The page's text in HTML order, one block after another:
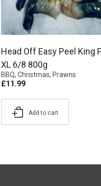
Head Off Easy Peel King
XL 6/8 800g
BBQ, Christmas, Prawns
£11.99
Add to cart